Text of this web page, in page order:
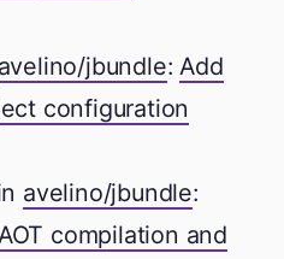
avelino/jbundle: Add
configuration
avelino/jbundle:
compilation and